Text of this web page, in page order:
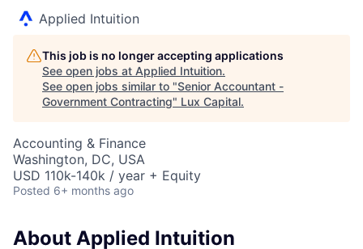
Applied Intuition
This job is no longer accepting applications
See open jobs at Applied Intuition.
See open jobs similar to "Senior Accountant -
Government Contracting" Lux Capital.
Accounting & Finance
Washington, DC, USA
USD 110k-140k / year + Equity
Posted 6+ months ago
About Applied Intuition